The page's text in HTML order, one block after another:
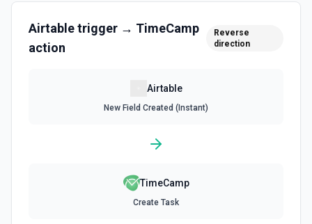
Update an existing field in a table. See the
documentation
documentation
Airtabletrigger → TimeCamp
action
Reverse
direction
Airtable
New Field Created (Instant)
TimeCamp
Create Task